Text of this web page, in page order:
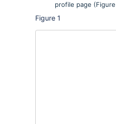
profile page (Figure
Figure 1